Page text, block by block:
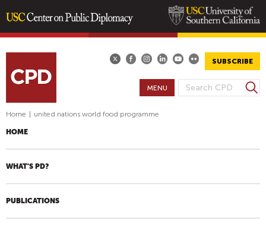
content
SUBSCRIBE
S
C
F
S
e
h
MENU
Home united nations world food programme
HOME
WHAT'S PD?
PUBLICATIONS